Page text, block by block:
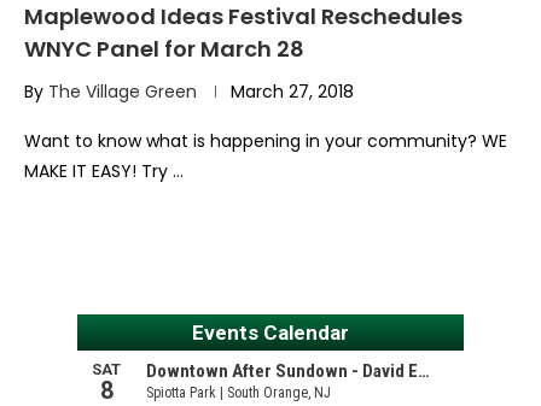
Maplewood Ideas Festival Reschedules
WNYC Panel for March 28
By The Village Green March 27, 2018
Want to know what is happening in your community? WE
MAKE IT EASY! Try …